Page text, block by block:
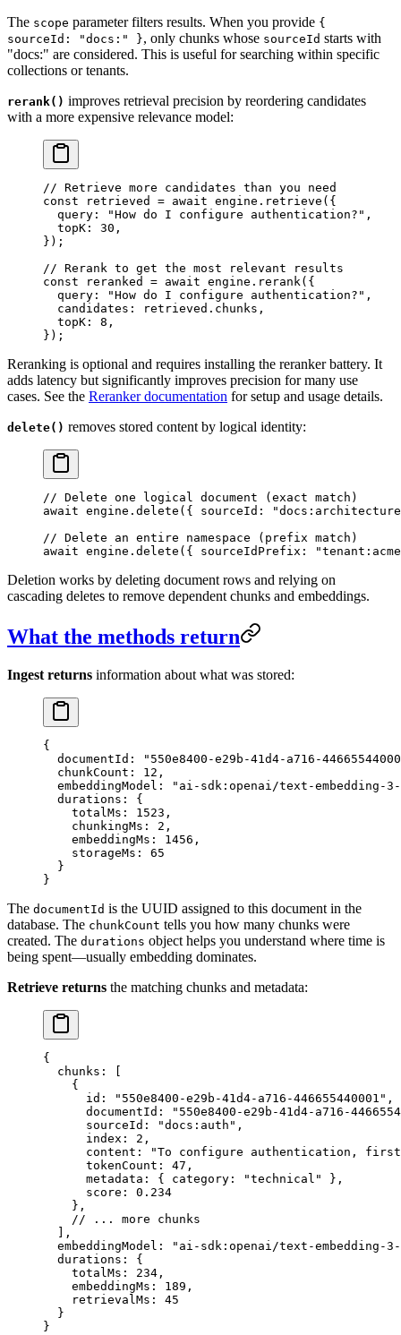
The scope parameter filters results. When you provide {
sourceId: "docs:" }, only chunks whose sourceId starts with
"docs:" are considered. This is useful for searching within specific
collections or tenants.
rerank() improves retrieval precision by reordering candidates
with a more expensive relevance model:
// Retrieve more candidates than you need
const retrieved = await engine . retrieve ( {
  query
: "How do I configure authentication? " ,
  topK
: 30 ,
} );
// Rerank to get the most relevant results
const reranked = await engine . rerank( {
  query
: "How do I configure authentication? " ,
  candidates
: retrieved . chunks ,
  topK
: 8 ,
} );
Reranking is optional and requires installing the reranker battery. It
adds latency but significantly improves precision for many use
cases. See the Reranker documentation for setup and usage details.
delete() removes stored content by logical identity:
// Delete one logical document (exact match)
await engine . delete ({ sourceId: "docs:architecture
// Delete an entire namespace (prefix match)
await engine . delete ({ sourceIdPrefix: "
Deletion works by deleting document rows and relying on
cascading deletes to remove dependent chunks and embeddings.
What the methods return
Ingest returns information about what was stored:
{
  documentId
: " 550e8400-e29b-41d4-a716-
  chunkCount
: 12 ,
  embeddingModel
: " ai-sdk:openai/text-embedding-
  durations
: {
    totalMs
: 1523 ,
    chunkingMs
: 2 ,
    embeddingMs
: 1456 ,
    storageMs
: 65
  }
}
The documentId is the UUID assigned to this document in the
database. The chunkCount tells you how many chunks were
created. The durations object helps you understand where time is
being spent—usually embedding dominates.
Retrieve returns the matching chunks and metadata:
{
  chunks
: [
    {
      id:
" 550e8400-e29b-41d4-a716-446655440001 " ,
      documentId:
" 550e8400-e29b-41d4-a716-
      sourceId:
"docs:auth " ,
      index:
2 ,
      content:
"To configure authentication,
      tokenCount:
47 ,
      metadata: { category:
"technical "
},
      score:
0.234
    },
    // ... more chunks
  ],
  embeddingModel
: " ai-sdk:openai/text-embedding-
  durations
: {
    totalMs
: 234 ,
    embeddingMs
: 189 ,
    retrievalMs
: 45
  }
}